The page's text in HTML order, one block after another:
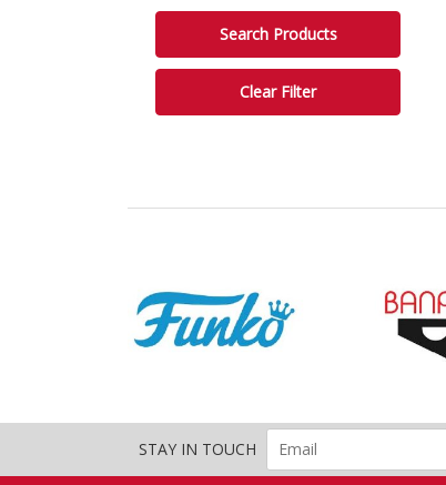
STAY IN TOUCH